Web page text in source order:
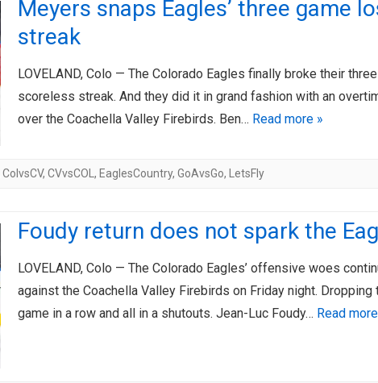
Meyers snaps Eagles’ three game
streak
LOVELAND, Colo — The Colorado Eagles finally broke their
scoreless streak. And they did it in grand fashion with an
over the Coachella Valley Firebirds. Ben… Read more »
ColvsCV, CVvsCOL , EaglesCountry, GoAvsGo, LetsFly
Foudy return does not spark the
LOVELAND, Colo — The Colorado Eagles’ offensive woes
against the Coachella Valley Firebirds on Friday night. Dropping
game in a row and all in a shutouts. Jean-Luc Foudy… Read